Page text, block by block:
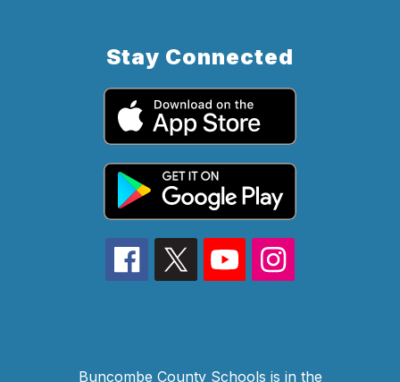
Stay Connected
Buncombe County Schools is in the